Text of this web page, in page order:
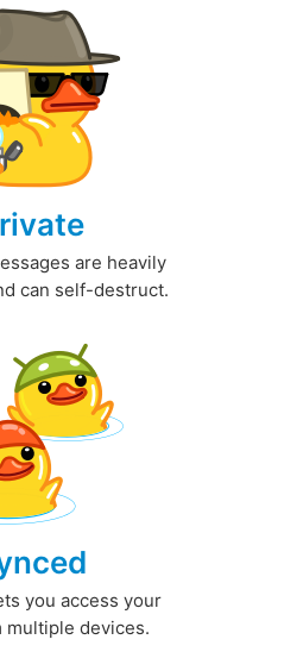
are heavily
can self-destruct.
you access your
multiple devices.